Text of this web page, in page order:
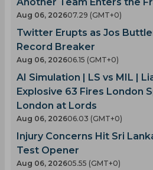
Aug 06, 202607.29 (GMT+0)
Twitter Erupts as Jos
Record Breaker
Aug 06, 202606.15 (GMT+0)
AI Simulation | LS vs MIL |
Explosive 63 Fires London
London at Lords
Aug 06, 202606.03 (GMT+0)
Injury Concerns Hit Sri
Test Opener
Aug 06, 202605.55 (GMT+0)